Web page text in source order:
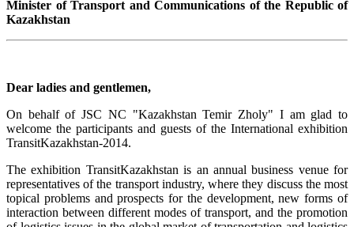
Minister of Transport and Communications of the Republic of
Kazakhstan
Dear ladies and gentlemen,
On behalf of JSC NC "Kazakhstan Temir Zholy" I am glad to
welcome the participants and guests of the International exhibition
TransitKazakhstan-2014.
The exhibition TransitKazakhstan is an annual business venue for
representatives of the transport industry, where they discuss the most
topical problems and prospects for the development, new forms of
interaction between different modes of transport, and the promotion